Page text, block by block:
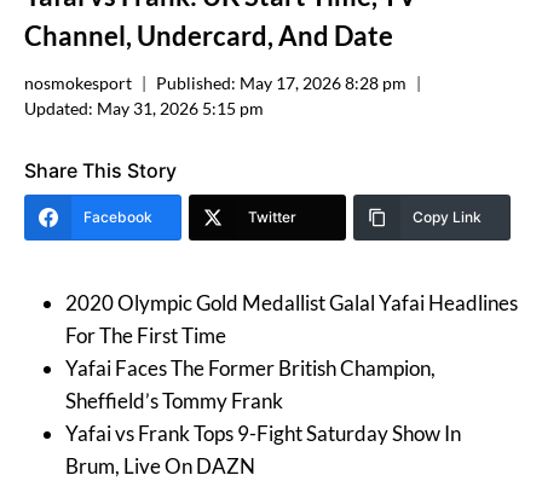
Channel, Undercard, And Date
nosmokesport Published: May 17, 2026 8:28 pm
Updated: May 31, 2026 5:15 pm
Share This Story
Facebook Twitter Copy Link
2020 Olympic Gold Medallist Galal Yafai Headlines
For The First Time
Yafai Faces The Former British Champion,
Sheffield’s Tommy Frank
Yafai vs Frank Tops 9-Fight Saturday Show In
Brum, Live On DAZN